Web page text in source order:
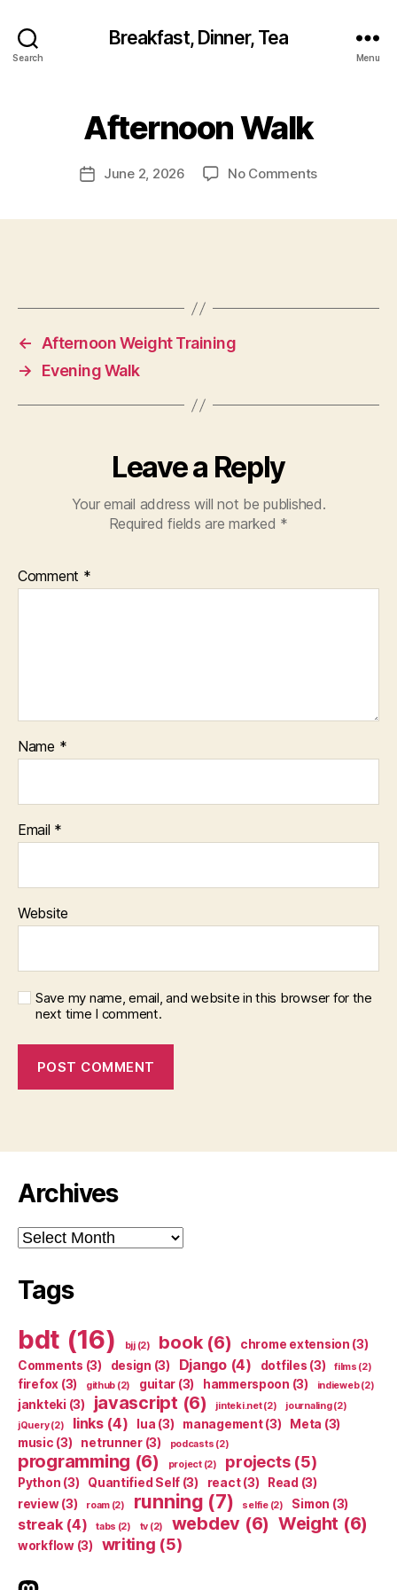
Search
Breakfast, Dinner, Tea
Menu
Afternoon Walk
PostJune 2, 2026 No Commentson
←
Afternoon Weight Training
→
Evening Walk
Leave a Reply
Your email address will not be published.
Required fields are marked *
Comment *
Name *
Email *
Website
Save my name, email, and website in this browser for the
next time I comment.
Archives
Archives
Tags
bdt (16) bjj(2) book(6) chrome extension (3)
Comments (3) design (3) Django(4) dotfiles (3) films (2)
firefox (3) github (2) guitar (3) hammerspoon (3) indieweb(2)
jankteki (3) javascript (6) jinteki.net(2) journaling(2)
jQuery(2) links(4) lua (3) management(3) Meta (3)
music (3) netrunner(3) podcasts (2)
programming (6) project(2) projects(5)
Python (3) Quantified Self (3) react(3) Read (3)
review(3) roam(2) running (7) selfie(2) Simon (3)
streak(4) tabs (2) tv (2) webdev (6) Weight (6)
workflow(3) writing (5)